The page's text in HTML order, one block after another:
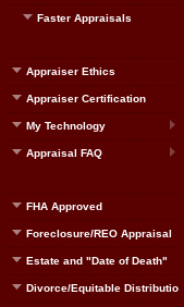
Faster Appraisals
Appraiser Ethics
Appraiser Certification
My Technology
Appraisal FAQ
FHA Approved
Foreclosure/REO Appraisal
Estate and "Date of Death"
Divorce/Equitable Distribution